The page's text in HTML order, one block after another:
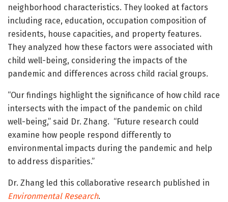
neighborhood characteristics. They looked at factors
including race, education, occupation composition of
residents, house capacities, and property features.
They analyzed how these factors were associated with
child well-being, considering the impacts of the
pandemic and differences across child racial groups.
“Our findings highlight the significance of how child race
intersects with the impact of the pandemic on child
well-being,” said Dr. Zhang. “Future research could
examine how people respond differently to
environmental impacts during the pandemic and help
to address disparities.”
Dr. Zhang led this collaborative research published in
Environmental Research.